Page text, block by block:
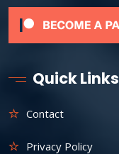
Quick Links
Contact
Privacy Policy